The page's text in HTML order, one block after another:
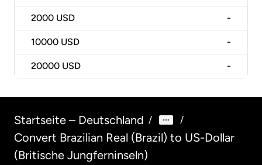
2000 USD -
10000 USD -
20000 USD -
Startseite – Deutschland / /
Convert Brazilian Real (Brazil) to US-Dollar
(Britische Jungferninseln)